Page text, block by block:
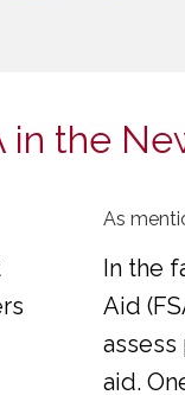
in the
As
In the
Aid
aid.